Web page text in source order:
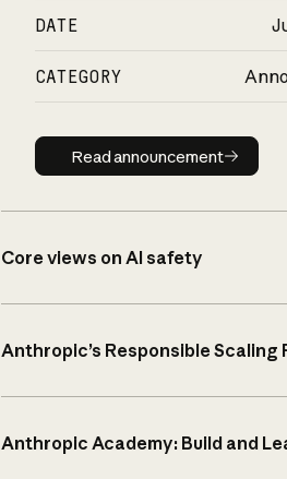
DATE
CATEGORY
Read
Read announcement
Core views on AI safety
Anthropic’s Responsible Scaling
Anthropic Academy: Build and